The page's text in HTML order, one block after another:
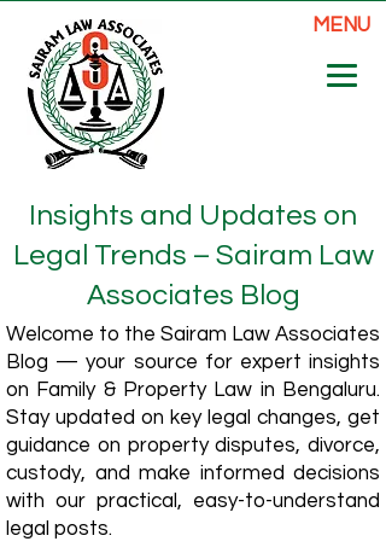
MENU
Insights and Updates on
Legal Trends – Sairam Law
Associates Blog
Welcome to the Sairam Law Associates
Blog — your source for expert insights
on Family & Property Law in Bengaluru.
Stay updated on key legal changes, get
guidance on property disputes, divorce,
custody, and make informed decisions
with our practical, easy-to-understand
legal posts.